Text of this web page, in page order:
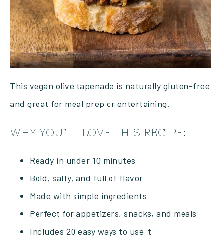
This vegan olive tapenade is naturally gluten-free
and great for meal prep or entertaining.
WHY YOU’LL LOVE THIS RECIPE:
Ready in under 10 minutes
Bold, salty, and full of flavor
Made with simple ingredients
Perfect for appetizers, snacks, and meals
Includes 20 easy ways to use it